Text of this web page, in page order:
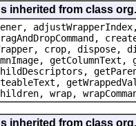
inherited from class
adjustWrapperIndex,
crop, dispose,
wrap,
inherited from class